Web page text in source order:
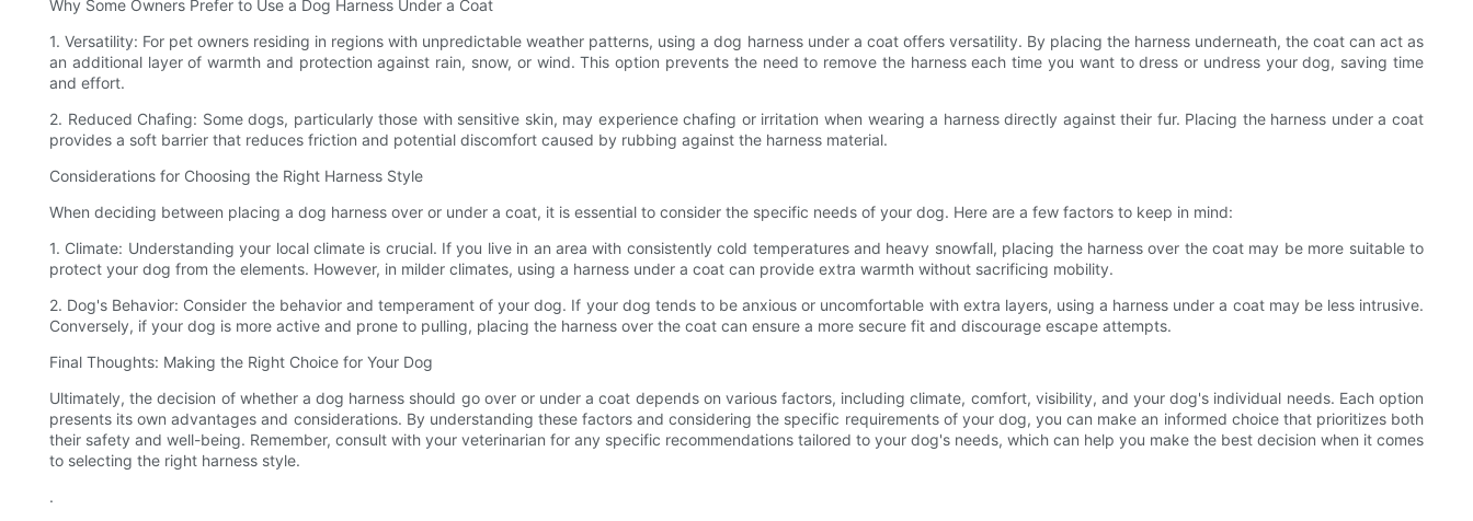
Why Some Owners Prefer to Use a Dog Harness Under a Coat
1. Versatility: For pet owners residing in regions with unpredictable weather patterns, using a dog harness under a coat offers versatility. By placing the harness underneath, the coat can act as
an additional layer of warmth and protection against rain, snow, or wind. This option prevents the need to remove the harness each time you want to dress or undress your dog, saving time
and effort.
2. Reduced Chafing: Some dogs, particularly those with sensitive skin, may experience chafing or irritation when wearing a harness directly against their fur. Placing the harness under a coat
provides a soft barrier that reduces friction and potential discomfort caused by rubbing against the harness material.
Considerations for Choosing the Right Harness Style
When deciding between placing a dog harness over or under a coat, it is essential to consider the specific needs of your dog. Here are a few factors to keep in mind:
1. Climate: Understanding your local climate is crucial. If you live in an area with consistently cold temperatures and heavy snowfall, placing the harness over the coat may be more suitable to
protect your dog from the elements. However, in milder climates, using a harness under a coat can provide extra warmth without sacrificing mobility.
2. Dog's Behavior: Consider the behavior and temperament of your dog. If your dog tends to be anxious or uncomfortable with extra layers, using a harness under a coat may be less intrusive.
Conversely, if your dog is more active and prone to pulling, placing the harness over the coat can ensure a more secure fit and discourage escape attempts.
Final Thoughts: Making the Right Choice for Your Dog
Ultimately, the decision of whether a dog harness should go over or under a coat depends on various factors, including climate, comfort, visibility, and your dog's individual needs. Each option
presents its own advantages and considerations. By understanding these factors and considering the specific requirements of your dog, you can make an informed choice that prioritizes both
their safety and well-being. Remember, consult with your veterinarian for any specific recommendations tailored to your dog's needs, which can help you make the best decision when it comes
to selecting the right harness style.
.